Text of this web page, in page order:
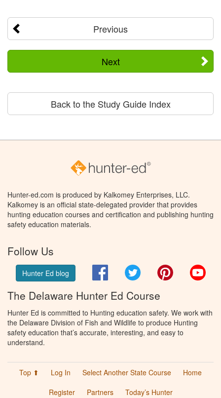
Previous
Next
Back to the Study Guide Index
Hunter-ed.com is produced by Kalkomey Enterprises, LLC.
Kalkomey is an official state-delegated provider that provides
hunting education courses and certification and publishing hunting
safety education materials.
Follow Us
Hunter Ed blog FacebookTwitter Pinterest
The Delaware Hunter Ed Course
Hunter Ed is committed to Hunting education safety. We work with
the Delaware Division of Fish and Wildlife to produce Hunting
safety education that’s accurate, interesting, and easy to
understand.
Top ⬆ Log In Select Another State Course
Home
Register
Partners Today’s Hunter